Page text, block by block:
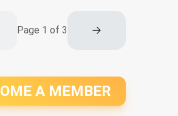
Page 1 of 3
A MEMBER